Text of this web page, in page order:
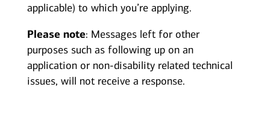
applicable) to which you’re applying.
Please note: Messages left for other
purposes such as following up on an
application or non-disability related technical
issues, will not receive a response.